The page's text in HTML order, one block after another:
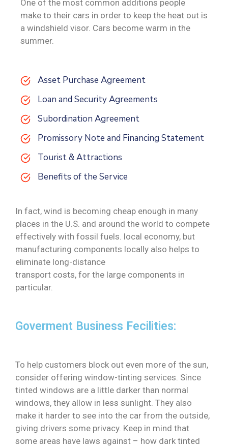
One of the most common additions people
make to their cars in order to keep the heat out is
a windshield visor. Cars become warm in the
summer.
Asset Purchase Agreement
Loan and Security Agreements
Subordination Agreement
Promissory Note and Financing Statement
Tourist & Attractions
Benefits of the Service
In fact, wind is becoming cheap enough in many
places in the U.S. and around the world to compete
effectively with fossil fuels. local economy, but
manufacturing components locally also helps to
eliminate long-distance
transport costs, for the large components in
particular.
Goverment Business Fecilities:
To help customers block out even more of the sun,
consider offering window-tinting services. Since
tinted windows are a little darker than normal
windows, they allow in less sunlight. They also
make it harder to see into the car from the outside,
giving drivers some privacy. Keep in mind that
some areas have laws against – how dark tinted